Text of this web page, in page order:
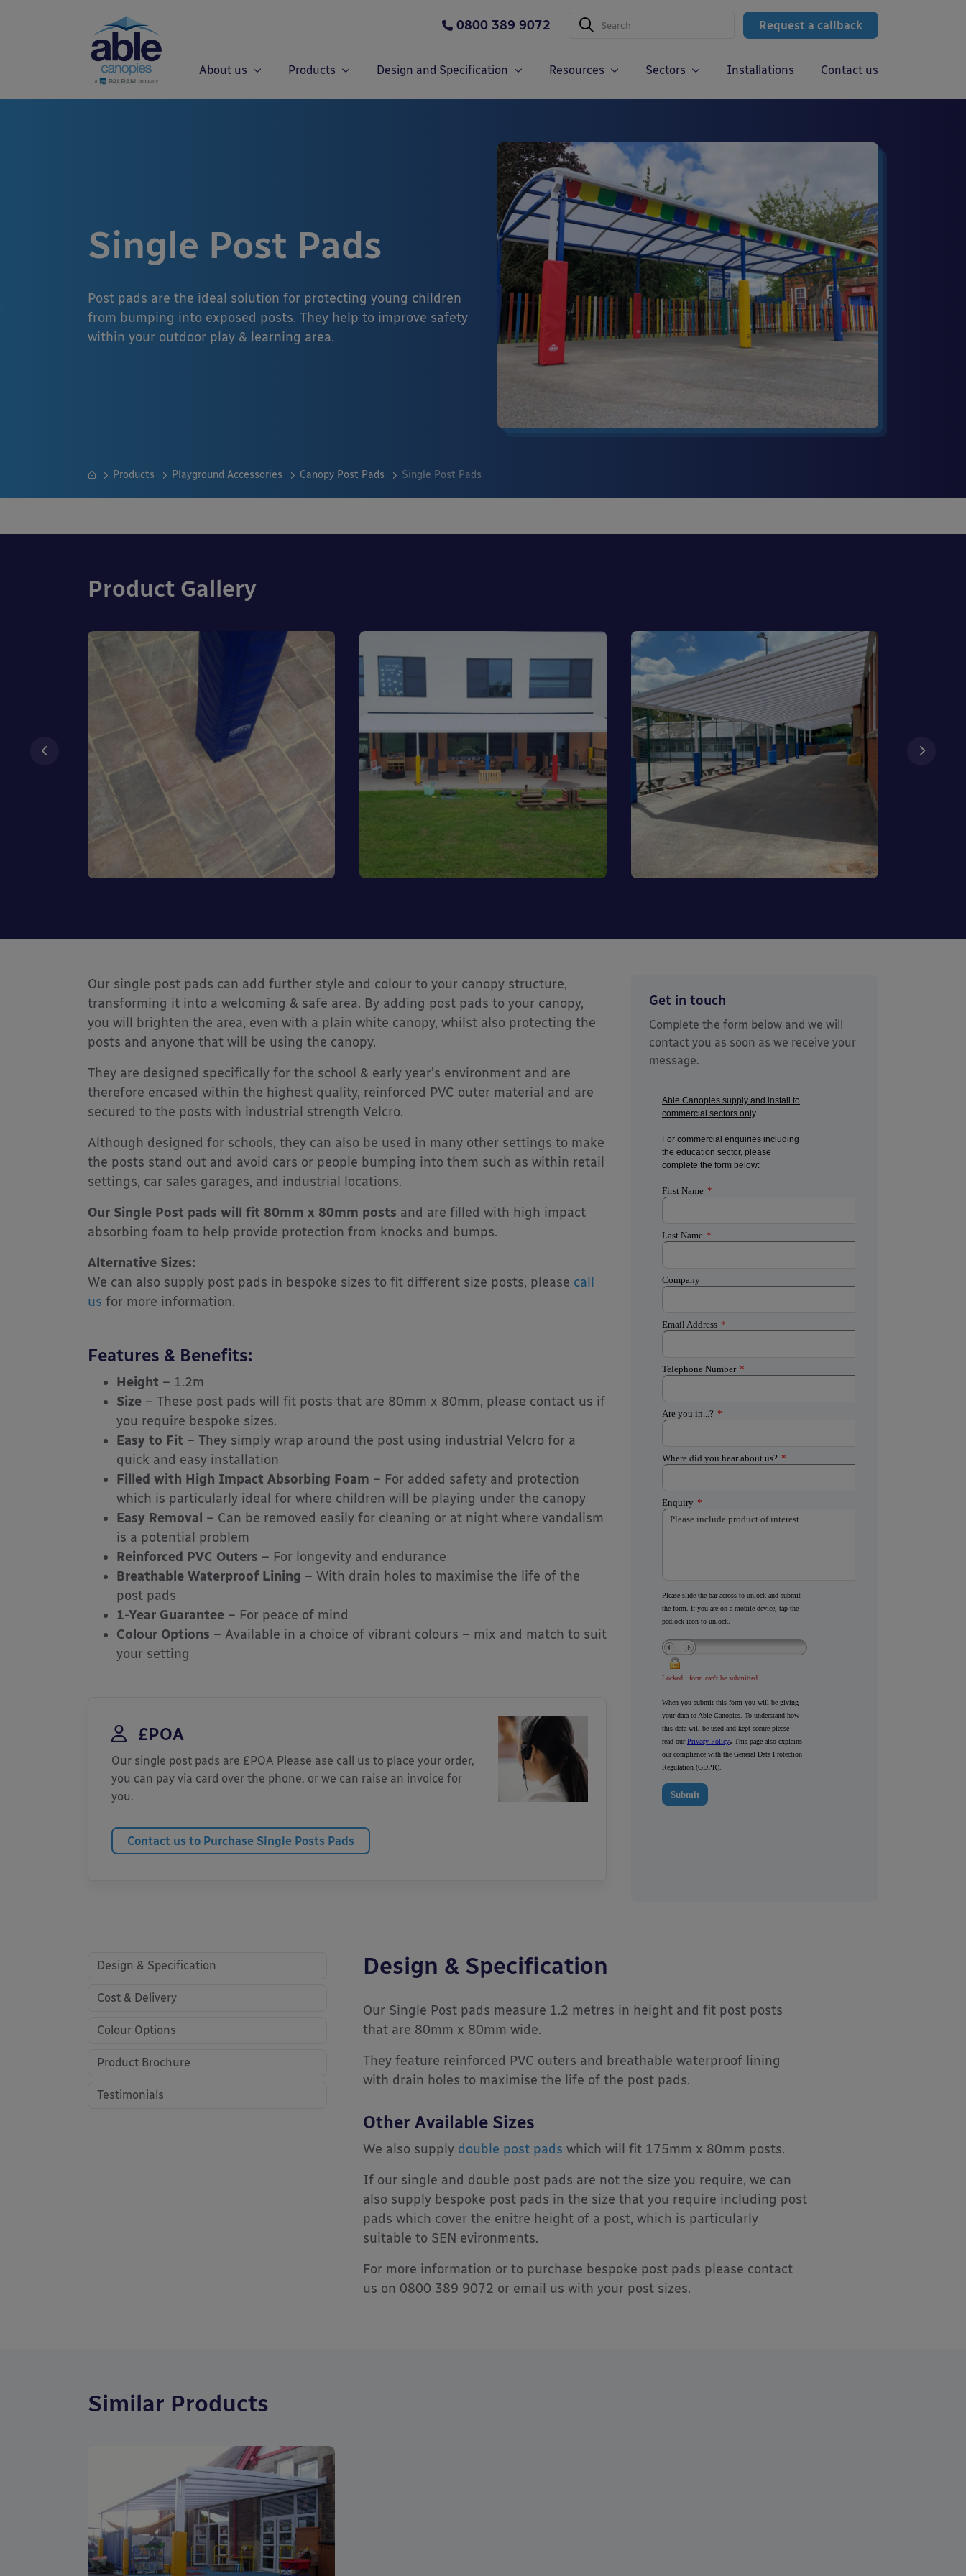
Request a callback
0800 389 9072
About us Products Design and Specification Resources Sectors Installations Contact us
Single Post Pads
Post pads are the ideal solution for protecting young children
from bumping into exposed posts. They help to improve safety
within your outdoor play & learning area.
Products Playground Accessories Canopy Post Pads Single Post Pads
Product Gallery
Our single post pads can add further style and colour to your canopy structure,
transforming it into a welcoming & safe area. By adding post pads to your canopy,
you will brighten the area, even with a plain white canopy, whilst also protecting the
posts and anyone that will be using the canopy.
They are designed specifically for the school & early year’s environment and are
therefore encased within the highest quality, reinforced PVC outer material and are
secured to the posts with industrial strength Velcro.
Although designed for schools, they can also be used in many other settings to make
the posts stand out and avoid cars or people bumping into them such as within retail
settings, car sales garages, and industrial locations.
Our Single Post pads will fit 80mm x 80mm posts and are filled with high impact
absorbing foam to help provide protection from knocks and bumps.
Alternative Sizes:
We can also supply post pads in bespoke sizes to fit different size posts, please call
us for more information.
Features & Benefits:
Height – 1.2m
Size – These post pads will fit posts that are 80mm x 80mm, please contact us if
you require bespoke sizes.
Easy to Fit – They simply wrap around the post using industrial Velcro for a
quick and easy installation
Filled with High Impact Absorbing Foam – For added safety and protection
which is particularly ideal for where children will be playing under the canopy
Easy Removal – Can be removed easily for cleaning or at night where vandalism
is a potential problem
Reinforced PVC Outers – For longevity and endurance
Breathable Waterproof Lining – With drain holes to maximise the life of the
post pads
1-Year Guarantee – For peace of mind
Colour Options – Available in a choice of vibrant colours – mix and match to suit
your setting
£POA
Our single post pads are £POA Please ase call us to place your order,
you can pay via card over the phone, or we can raise an invoice for
you.
Contact us to Purchase Single Posts Pads
Get in touch
Complete the form below and we will
contact you as soon as we receive your
message.
Design & Specification
Cost & Delivery
Colour Options
Product Brochure
Testimonials
Design & Specification
Our Single Post pads measure 1.2 metres in height and fit post posts
that are 80mm x 80mm wide.
They feature reinforced PVC outers and breathable waterproof lining
with drain holes to maximise the life of the post pads.
Other Available Sizes
We also supply double post pads which will fit 175mm x 80mm posts.
If our single and double post pads are not the size you require, we can
also supply bespoke post pads in the size that you require including post
pads which cover the enitre height of a post, which is particularly
suitable to SEN evironments.
For more information or to purchase bespoke post pads please contact
us on 0800 389 9072 or email us with your post sizes.
Similar Products